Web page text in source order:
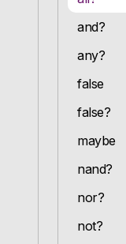
and?
any?
false
false?
maybe
nand?
nor?
not?